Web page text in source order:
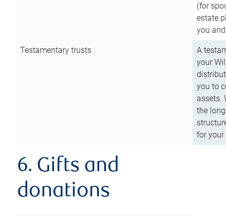
(for
estate
you
Testamentary trusts
A
your
you to
assets.
the
for
6. Gifts and
donations